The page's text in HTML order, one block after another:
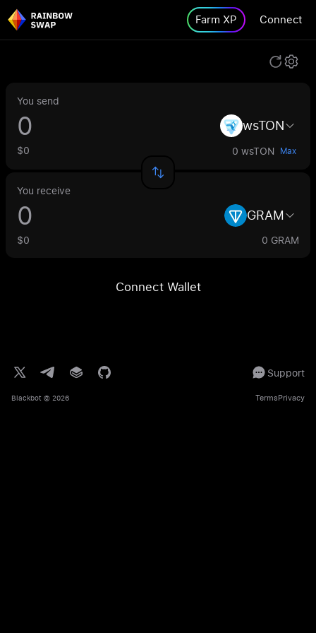
Farm XP Connect
You send
wsTON
$0 0 wsTON Max
You receive
GRAM
$0 0 GRAM
Connect Wallet
Support
Blackbot © 2026 TermsPrivacy